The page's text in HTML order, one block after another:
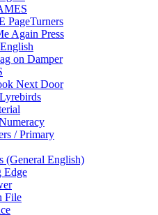
PageTurners
Again Press
on Damper
Next Door
/ Primary
(General English)
Edge
File